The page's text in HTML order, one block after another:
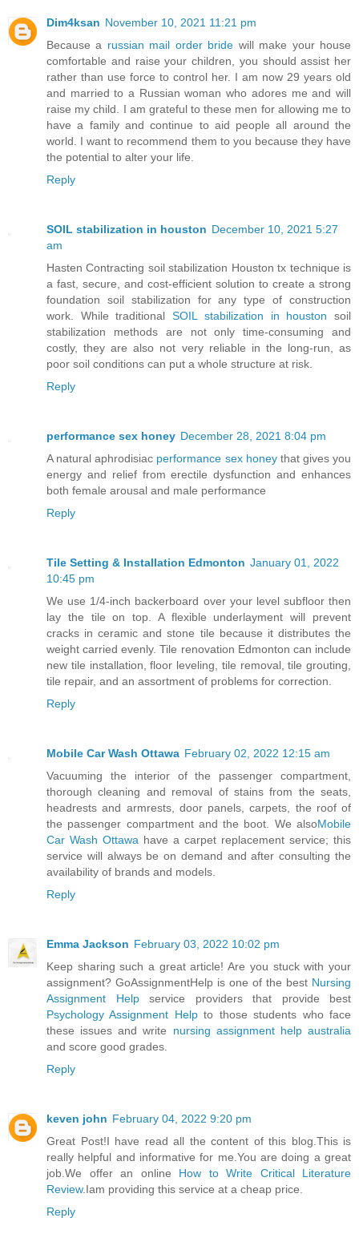
Dim4ksan November 10, 2021 11:21 pm
Because a russian mail order bride will make your house
comfortable and raise your children, you should assist her
rather than use force to control her. I am now 29 years old
and married to a Russian woman who adores me and will
raise my child. I am grateful to these men for allowing me to
have a family and continue to aid people all around the
world. I want to recommend them to you because they have
the potential to alter your life.
Reply
SOIL stabilization in houston December 10, 2021 5:27
am
Hasten Contracting soil stabilization Houston tx technique is
a fast, secure, and cost-efficient solution to create a strong
foundation soil stabilization for any type of construction
work. While traditionalSOIL stabilization in houston soil
stabilization methods are not only time-consuming and
costly, they are also not very reliable in the long-run, as
poor soil conditions can put a whole structure at risk.
Reply
performance sex honey December 28, 2021 8:04 pm
A natural aphrodisiac performance sex honeythat gives you
energy and relief from erectile dysfunction and enhances
both female arousal and male performance
Reply
Tile Setting & Installation Edmonton January 01, 2022
10:45 pm
We use 1/4-inch backerboard over your level subfloor then
lay the tile on top. A flexible underlayment will prevent
cracks in ceramic and stone tile because it distributes the
weight carried evenly. Tile renovation Edmonton can include
new tile installation, floor leveling, tile removal, tile grouting,
tile repair, and an assortment of problems for correction.
Reply
Mobile Car Wash Ottawa February 02, 2022 12:15 am
Vacuuming the interior of the passenger compartment,
thorough cleaning and removal of stains from the seats,
headrests and armrests, door panels, carpets, the roof of
the passenger compartment and the boot. We alsoMobile
Car Wash Ottawa have a carpet replacement service; this
service will always be on demand and after consulting the
availability of brands and models.
Reply
Emma Jackson February 03, 2022 10:02 pm
Keep sharing such a great article! Are you stuck with your
assignment? GoAssignmentHelp is one of the best Nursing
Assignment Helpservice providers that provide best
Psychology Assignment Helpto those students who face
these issues and write nursing assignment help australia
and score good grades.
Reply
keven john February 04, 2022 9:20 pm
Great Post!I have read all the content of this blog.This is
really helpful and informative for me.You are doing a great
job.We offer an online How to Write Critical Literature
Review.Iam providing this service at a cheap price.
Reply